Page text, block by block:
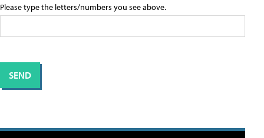
Please type the letters/numbers you see above.